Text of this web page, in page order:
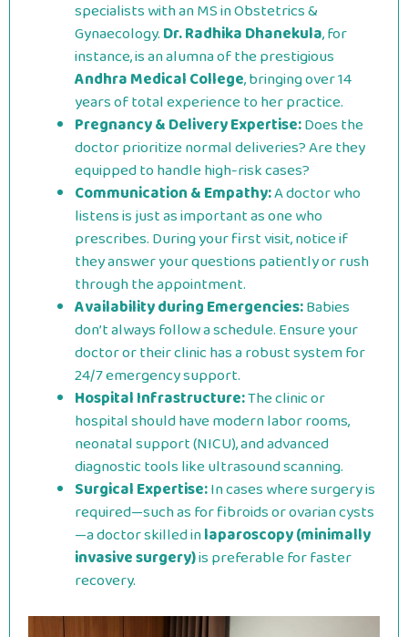
specialists with an MS in Obstetrics &
Gynaecology.Dr. Radhika Dhanekula, for
instance, is an alumna of the prestigious
Andhra Medical College, bringing over 14
years of total experience to her practice.
Pregnancy & Delivery Expertise:Does the
doctor prioritize normal deliveries? Are they
equipped to handle high-risk cases?
Communication & Empathy:A doctor who
listens is just as important as one who
prescribes. During your first visit, notice if
they answer your questions patiently or rush
through the appointment.
Availability during Emergencies:Babies
don’t always follow a schedule. Ensure your
doctor or their clinic has a robust system for
24/7 emergency support.
Hospital Infrastructure:The clinic or
hospital should have modern labor rooms,
neonatal support (NICU), and advanced
diagnostic tools like ultrasound scanning.
Surgical Expertise:In cases where surgery is
required—such as for fibroids or ovarian cysts
—a doctor skilled inlaparoscopy (minimally
invasive surgery)is preferable for faster
recovery.